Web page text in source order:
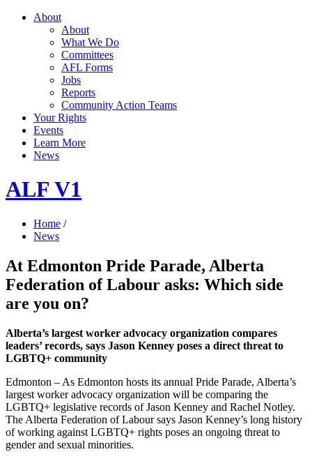
About
About
What We Do
Committees
AFL Forms
Jobs
Reports
Community Action Teams
Your Rights
Events
Learn More
News
ALF V1
Home /
News
At Edmonton Pride Parade, Alberta
Federation of Labour asks: Which side
are you on?
Alberta’s largest worker advocacy organization compares
leaders’ records, says Jason Kenney poses a direct threat to
LGBTQ+ community
Edmonton – As Edmonton hosts its annual Pride Parade, Alberta’s
largest worker advocacy organization will be comparing the
LGBTQ+ legislative records of Jason Kenney and Rachel Notley.
The Alberta Federation of Labour says Jason Kenney’s long history
of working against LGBTQ+ rights poses an ongoing threat to
gender and sexual minorities.